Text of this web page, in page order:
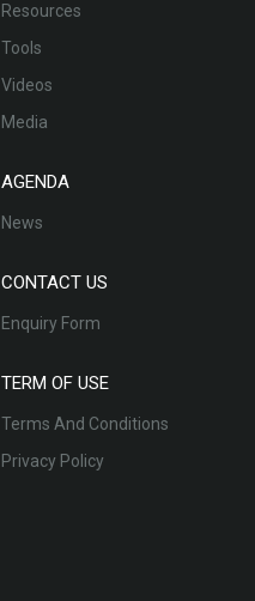
Resources
Tools
Videos
Media
AGENDA
News
CONTACT US
Enquiry Form
TERM OF USE
Terms And Conditions
Privacy Policy